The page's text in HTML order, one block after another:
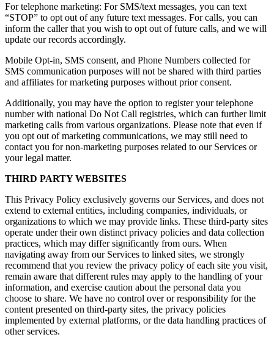
For telephone marketing: For SMS/text messages, you can text
“STOP” to opt out of any future text messages. For calls, you can
inform the caller that you wish to opt out of future calls, and we will
update our records accordingly.
Mobile Opt-in, SMS consent, and Phone Numbers collected for
SMS communication purposes will not be shared with third parties
and affiliates for marketing purposes without prior consent.
Additionally, you may have the option to register your telephone
number with national Do Not Call registries, which can further limit
marketing calls from various organizations. Please note that even if
you opt out of marketing communications, we may still need to
contact you for non-marketing purposes related to our Services or
your legal matter.
THIRD PARTY WEBSITES
This Privacy Policy exclusively governs our Services, and does not
extend to external entities, including companies, individuals, or
organizations to which we may provide links. These third-party sites
operate under their own distinct privacy policies and data collection
practices, which may differ significantly from ours. When
navigating away from our Services to linked sites, we strongly
recommend that you review the privacy policy of each site you visit,
remain aware that different rules may apply to the handling of your
information, and exercise caution about the personal data you
choose to share. We have no control over or responsibility for the
content presented on third-party sites, the privacy policies
implemented by external platforms, or the data handling practices of
other services.